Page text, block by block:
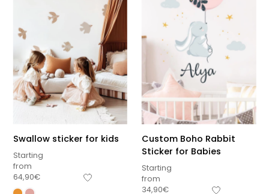
Swallow sticker for kids
Starting
from
64,90€
Custom Boho Rabbit
Sticker for Babies
Starting
from
34,90€